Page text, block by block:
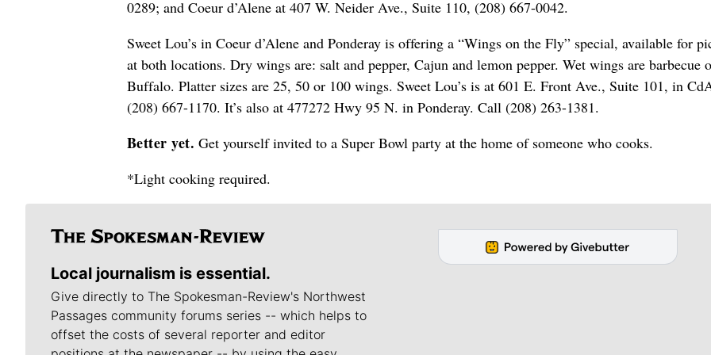
0289; and Coeur d’Alene at 407 W. Neider Ave., Suite 110, (208) 667-0042.
Sweet Lou’s in Coeur d’Alene and Ponderay is offering a “Wings on the Fly” special, available for
at both locations. Dry wings are: salt and pepper, Cajun and lemon pepper. Wet wings are barbecue
Buffalo. Platter sizes are 25, 50 or 100 wings. Sweet Lou’s is at 601 E. Front Ave., Suite 101, in
(208) 667-1170. It’s also at 477272 Hwy 95 N. in Ponderay. Call (208) 263-1381.
Better yet.Get yourself invited to a Super Bowl party at the home of someone who cooks.
*Light cooking required.
Local journalism is essential.
Give directly to The Spokesman-Review's Northwest
Passages community forums series -- which helps to
offset the costs of several reporter and editor